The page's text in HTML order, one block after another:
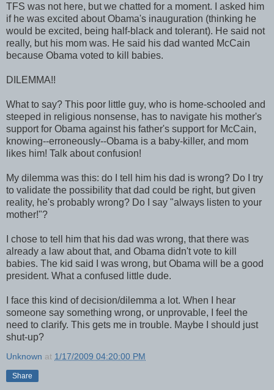
TFS was not here, but we chatted for a moment. I asked him
if he was excited about Obama's inauguration (thinking he
would be excited, being half-black and tolerant). He said not
really, but his mom was. He said his dad wanted McCain
because Obama voted to kill babies.
DILEMMA!!
What to say? This poor little guy, who is home-schooled and
steeped in religious nonsense, has to navigate his mother's
support for Obama against his father's support for McCain,
knowing--erroneously--Obama is a baby-killer, and mom
likes him! Talk about confusion!
My dilemma was this: do I tell him his dad is wrong? Do I try
to validate the possibility that dad could be right, but given
reality, he's probably wrong? Do I say "always listen to your
mother!"?
I chose to tell him that his dad was wrong, that there was
already a law about that, and Obama didn't vote to kill
babies. The kid said I was wrong, but Obama will be a good
president. What a confused little dude.
I face this kind of decision/dilemma a lot. When I hear
someone say something wrong, or unprovable, I feel the
need to clarify. This gets me in trouble. Maybe I should just
shut-up?
Unknown at 1/17/2009 04:20:00 PM
Share